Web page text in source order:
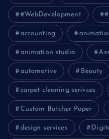
#WebDevelopment
accounting
animation studio
automotive Beauty
carpet cleaning serivces
Custom Butcher Paper
design services